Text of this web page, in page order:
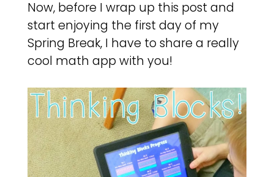
Now, before I wrap up this post and
start enjoying the first day of my
Spring Break, I have to share a really
cool math app with you!